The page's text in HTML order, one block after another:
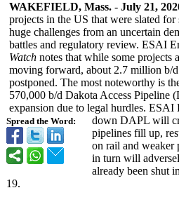
Spread the Word:
WAKEFIELD, Mass. - July 21,
projects in the US that were slated
huge challenges from an uncertain
battles and regulatory review. ESAI
Watch notes that while some projects
moving forward, about 2.7 million b/
postponed. The most noteworthy is
570,000 b/d Dakota Access Pipeline
expansion due to legal hurdles. ESAI
down DAPL will
pipelines fill up,
on rail and weaker
in turn will
already been shut
19.